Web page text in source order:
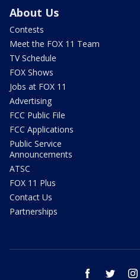
About Us
Contests
Meet the FOX 11 Team
TV Schedule
FOX Shows
Jobs at FOX 11
Advertising
FCC Public File
FCC Applications
Public Service
Announcements
ATSC
FOX 11 Plus
Contact Us
Partnerships
facebook twitter